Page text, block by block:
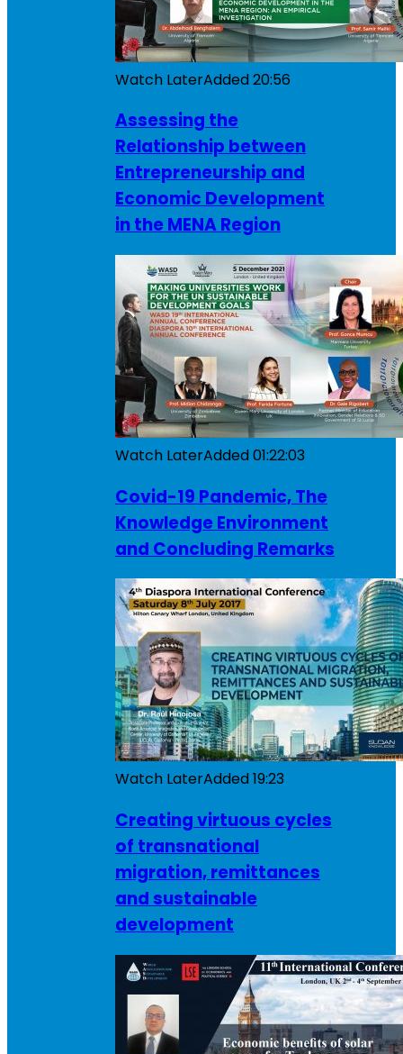
Watch LaterAdded20:56
Assessing the
Relationship between
Entrepreneurship and
Economic Development
in the MENA Region
Watch LaterAdded01:22:03
Covid-19 Pandemic, The
Knowledge Environment
and Concluding Remarks
Watch LaterAdded19:23
Creating virtuous cycles
of transnational
migration, remittances
and sustainable
development